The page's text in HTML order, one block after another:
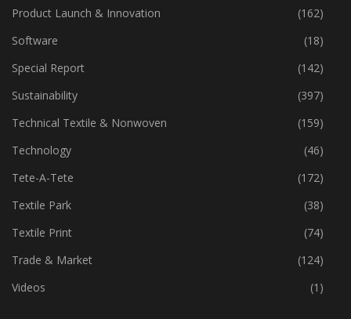
Policies
(149)
Product Launch & Innovation
(162)
Software
(18)
Special Report
(142)
Sustainability
(397)
Technical Textile & Nonwoven
(159)
Technology
(46)
Tete-A-Tete
(172)
Textile Park
(38)
Textile Print
(74)
Trade & Market
(124)